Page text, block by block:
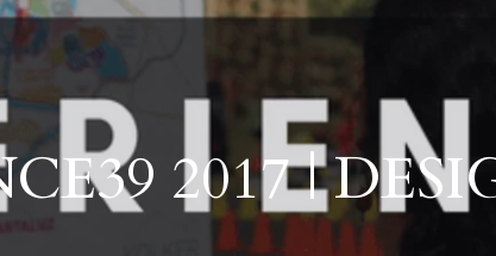
Maximizing Your Home’s Sale Price: Trust the
2017 |